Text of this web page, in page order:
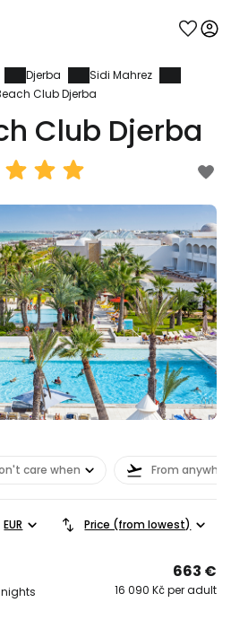
Djerba
Sidi Mahrez
Club Djerba
Club Djerba
care when From
EUR Price (from lowest)
663 €
16 090 Kč per adult
Cestee
community
with Facebook
with email